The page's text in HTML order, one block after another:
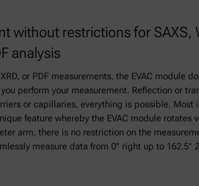
without restrictions for SAXS,
analysis
or PDF measurements, the EVAC module
perform your measurement. Reflection or
or capillaries, everything is possible. Most
feature whereby the EVAC module rotates
arm, there is no restriction on the
measure data from 0° right up to 162.5°